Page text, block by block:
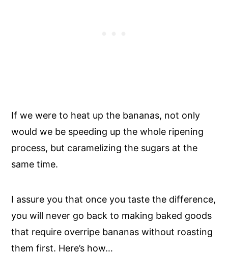
If we were to heat up the bananas, not only
would we be speeding up the whole ripening
process, but caramelizing the sugars at the
same time.
I assure you that once you taste the difference,
you will never go back to making baked goods
that require overripe bananas without roasting
them first. Here’s how…